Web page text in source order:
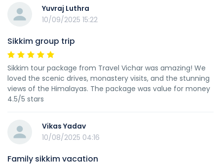
Yuvraj Luthra
10/09/2025 15:22
Sikkim group trip
Sikkim tour package from Travel Vichar was amazing! We
loved the scenic drives, monastery visits, and the stunning
views of the Himalayas. The package was value for money
4.5/5 stars
Vikas Yadav
10/08/2025 04:16
Family sikkim vacation